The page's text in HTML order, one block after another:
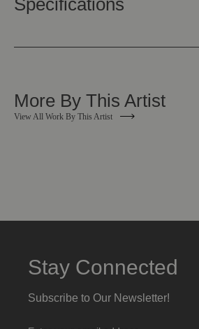
More By This Artist
View All Work By This Artist
Stay Connected
Subscribe to Our Newsletter!